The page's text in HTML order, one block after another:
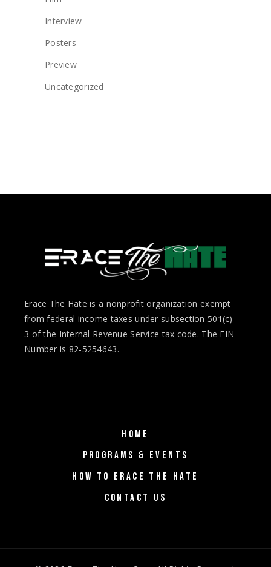
Interview
Posters
Preview
Uncategorized
Erace The Hate is a nonprofit organization exempt
from federal income taxes under subsection 501(c)
3 of the Internal Revenue Service tax code. The EIN
Number is 82-5254643.
HOME
PROGRAMS & EVENTS
HOW TO ERACE THE HATE
CONTACT US